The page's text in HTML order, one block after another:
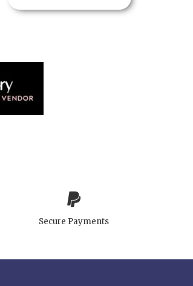
Secure Payments